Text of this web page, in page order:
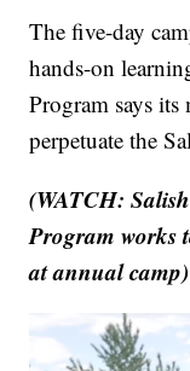
The five-day
hands-on
Program says its
perpetuate the
(WATCH:
Program works
at annual camp)